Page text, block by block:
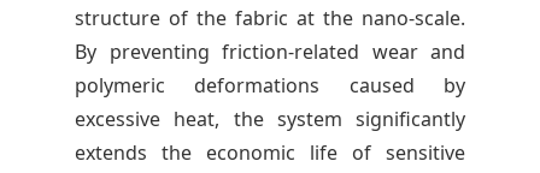
structure of the fabric at the nano-scale.
By preventing friction-related wear and
polymeric deformations caused by
excessive heat, the system significantly
extends the economic life of sensitive